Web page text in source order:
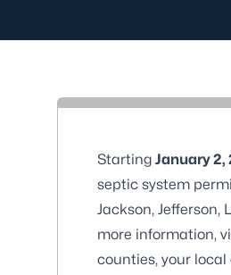
Starting January 2,
septic system
Jackson, Jefferson,
more information,
counties, your